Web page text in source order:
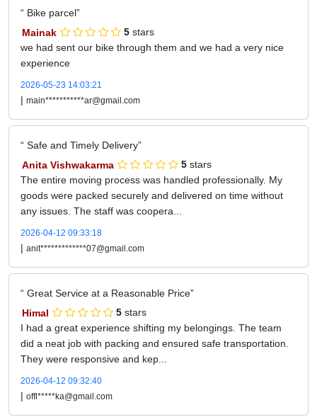
Bike parcel
Mainak
5 stars
we had sent our bike through them and we had a very nice
experience
2026-05-23 14:03:21
| main***********ar@gmail.com
Safe and Timely Delivery
Anita Vishwakarma
5 stars
The entire moving process was handled professionally. My
goods were packed securely and delivered on time without
any issues. The staff was coopera...
2026-04-12 09:33:18
| anit*************07@gmail.com
Great Service at a Reasonable Price
Himal
5 stars
I had a great experience shifting my belongings. The team
did a neat job with packing and ensured safe transportation.
They were responsive and kep...
2026-04-12 09:32:40
| offl*****ka@gmail.com